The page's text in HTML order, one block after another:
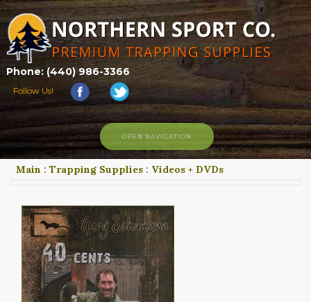
Phone: (440) 986-3366
Follow Us!
HOME
ABOUT US
CONTACT US
TRAPPING LINKS
TRAPPING PHOTOS
BLOG
OPEN NAVIGATION
Main : Trapping Supplies : Videos + DVDs